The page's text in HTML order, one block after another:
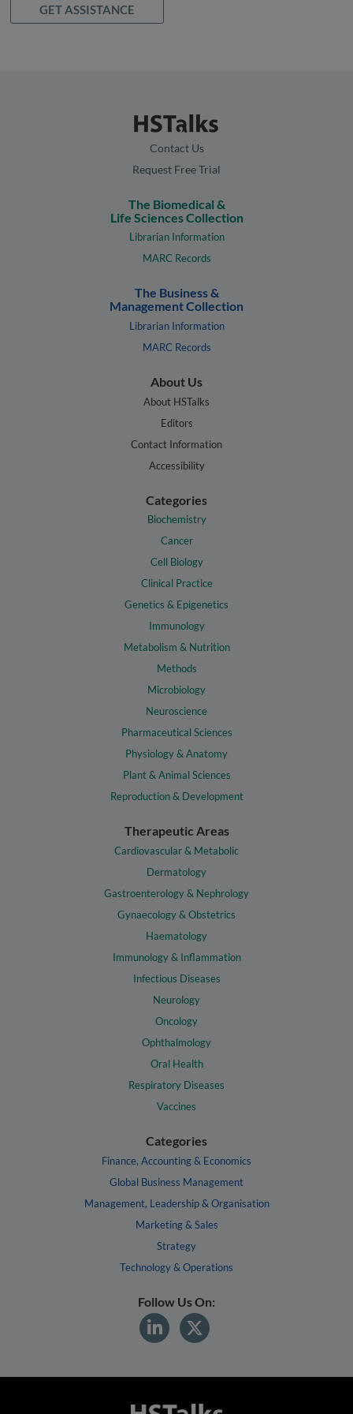
GET ASSISTANCE
Contact Us
Request Free Trial
The Biomedical &
Life Sciences Collection
Librarian Information
MARC Records
The Business &
Management Collection
Librarian Information
MARC Records
About Us
About HSTalks
Editors
Contact Information
Accessibility
Categories
Biochemistry
Cancer
Cell Biology
Clinical Practice
Genetics & Epigenetics
Immunology
Metabolism & Nutrition
Methods
Microbiology
Neuroscience
Pharmaceutical Sciences
Physiology & Anatomy
Plant & Animal Sciences
Reproduction & Development
Therapeutic Areas
Cardiovascular & Metabolic
Dermatology
Gastroenterology & Nephrology
Gynaecology & Obstetrics
Haematology
Immunology & Inflammation
Infectious Diseases
Neurology
Oncology
Ophthalmology
Oral Health
Respiratory Diseases
Vaccines
Categories
Finance, Accounting & Economics
Global Business Management
Management, Leadership & Organisation
Marketing & Sales
Strategy
Technology & Operations
Follow Us On: